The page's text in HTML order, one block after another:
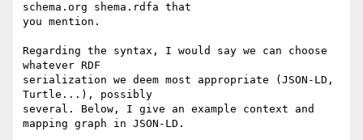
schema.org shema.rdfa that
you mention.
Regarding the syntax, I would say we can choose
whatever RDF
serialization we deem most appropriate (JSON-LD,
Turtle...), possibly
several. Below, I give an example context and
mapping graph in JSON-LD.